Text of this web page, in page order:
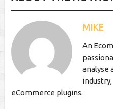
MIKE
An
analyse
eCommerce plugins.